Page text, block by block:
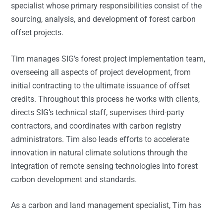
specialist whose primary responsibilities consist of the
sourcing, analysis, and development of forest carbon
offset projects.
Tim manages SIG’s forest project implementation team,
overseeing all aspects of project development, from
initial contracting to the ultimate issuance of offset
credits. Throughout this process he works with clients,
directs SIG’s technical staff, supervises third-party
contractors, and coordinates with carbon registry
administrators. Tim also leads efforts to accelerate
innovation in natural climate solutions through the
integration of remote sensing technologies into forest
carbon development and standards.
As a carbon and land management specialist, Tim has